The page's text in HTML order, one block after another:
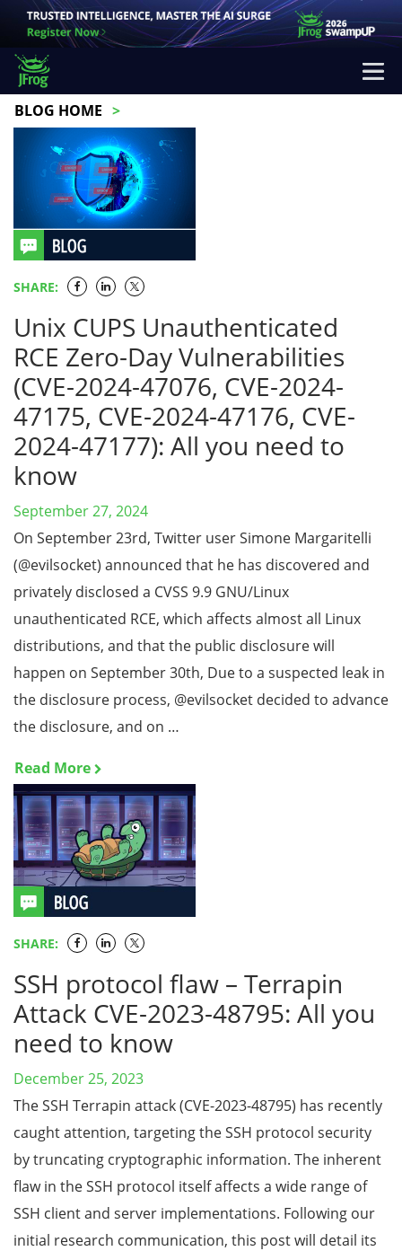
BLOG HOME
SHARE:
Unix CUPS Unauthenticated
RCE Zero-Day Vulnerabilities
(CVE-2024-47076, CVE-2024-
47175, CVE-2024-47176, CVE-
2024-47177): All you need to
know
September 27, 2024
On September 23rd, Twitter user Simone Margaritelli
(@evilsocket) announced that he has discovered and
privately disclosed a CVSS 9.9 GNU/Linux
unauthenticated RCE, which affects almost all Linux
distributions, and that the public disclosure will
happen on September 30th, Due to a suspected leak in
the disclosure process, @evilsocket decided to advance
the disclosure, and on …
Read More
SHARE:
SSH protocol flaw – Terrapin
Attack CVE-2023-48795: All you
need to know
December 25, 2023
The SSH Terrapin attack (CVE-2023-48795) has recently
caught attention, targeting the SSH protocol security
by truncating cryptographic information. The inherent
flaw in the SSH protocol itself affects a wide range of
SSH client and server implementations. Following our
initial research communication, this post will detail its